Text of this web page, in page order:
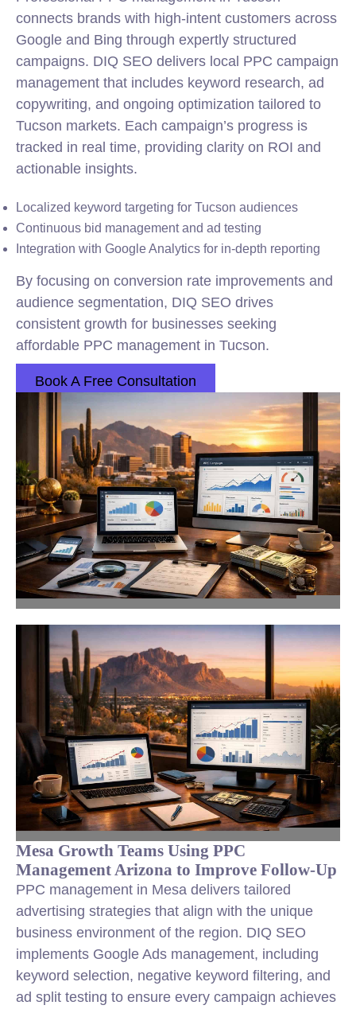
connects brands with high-intent customers across
Google and Bing through expertly structured
campaigns. DIQ SEO delivers local PPC campaign
management that includes keyword research, ad
copywriting, and ongoing optimization tailored to
Tucson markets. Each campaign’s progress is
tracked in real time, providing clarity on ROI and
actionable insights.
Localized keyword targeting for Tucson audiences
Continuous bid management and ad testing
Integration with Google Analytics for in-depth reporting
By focusing on conversion rate improvements and
audience segmentation, DIQ SEO drives
consistent growth for businesses seeking
affordable PPC management in Tucson.
Book A Free Consultation
Mesa Growth Teams Using PPC
Management Arizona to Improve Follow-Up
PPC management in Mesa delivers tailored
advertising strategies that align with the unique
business environment of the region. DIQ SEO
implements Google Ads management, including
keyword selection, negative keyword filtering, and
ad split testing to ensure every campaign achieves